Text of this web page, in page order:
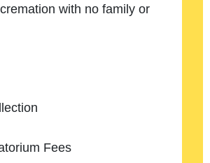
with no family or
Fees